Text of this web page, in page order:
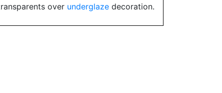
over underglaze decoration.